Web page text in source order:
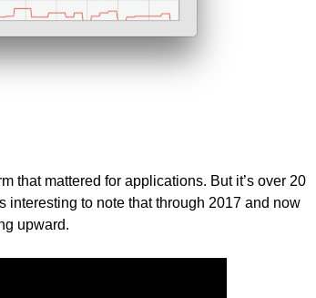
that mattered for applications. But it’s over 20
interesting to note that through 2017 and now
upward.